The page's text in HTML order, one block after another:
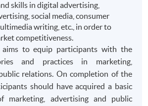
skills in digital advertising,
social media, consumer
writing, etc., in order to
competitiveness.
aims to equip participants with the
and practices in marketing,
relations. On completion of the
should have acquired a basic
marketing, advertising and public